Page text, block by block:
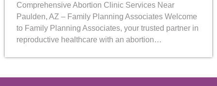
Comprehensive Abortion Clinic Services Near
Paulden, AZ – Family Planning Associates Welcome
to Family Planning Associates, your trusted partner in
reproductive healthcare with an abortion…